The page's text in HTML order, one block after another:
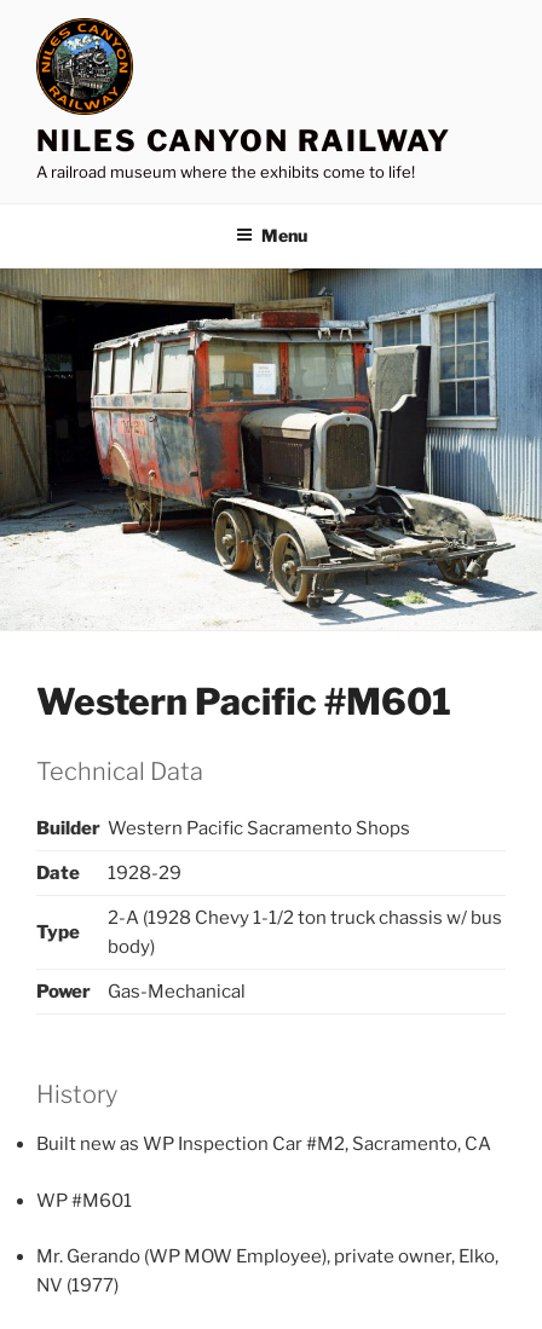
content
NILES CANYON RAILWAY
A railroad museum where the exhibits come to life!
Menu
Western Pacific #M601
Technical Data
Builder Western Pacific Sacramento Shops
Date 1928-29
Type
2-A (1928 Chevy 1-1/2 ton truck chassis w/ bus
body)
Power Gas-Mechanical
History
Built new as WP Inspection Car #M2, Sacramento, CA
WP #M601
Mr. Gerando (WP MOW Employee), private owner, Elko,
NV (1977)